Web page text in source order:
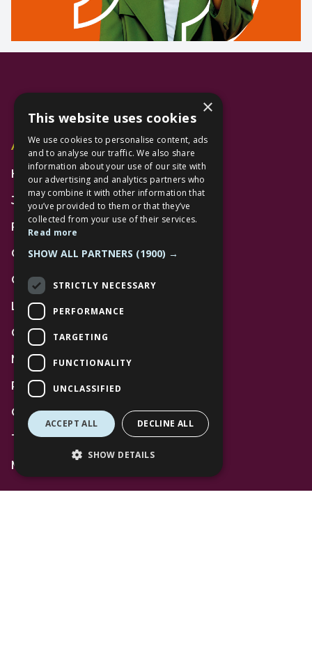
Additional Links
Home
Jobs
FAQs
Contact Us
Community
Leasing
Gift Cards
News
Privacy Policy
Code of Conduct
Terms and Conditions
Mall Space
×
This website uses cookies
We use cookies to personalise content, ads
and to analyse our traffic. We also share
information about your use of our site with
our advertising and analytics partners who
may combine it with other information that
you’ve provided to them or that they’ve
collected from your use of their services.
Read more
SHOW ALL PARTNERS (1900) →
STRICTLY NECESSARY
PERFORMANCE
TARGETING
FUNCTIONALITY
UNCLASSIFIED
ACCEPT ALL DECLINE ALL
SHOW DETAILS